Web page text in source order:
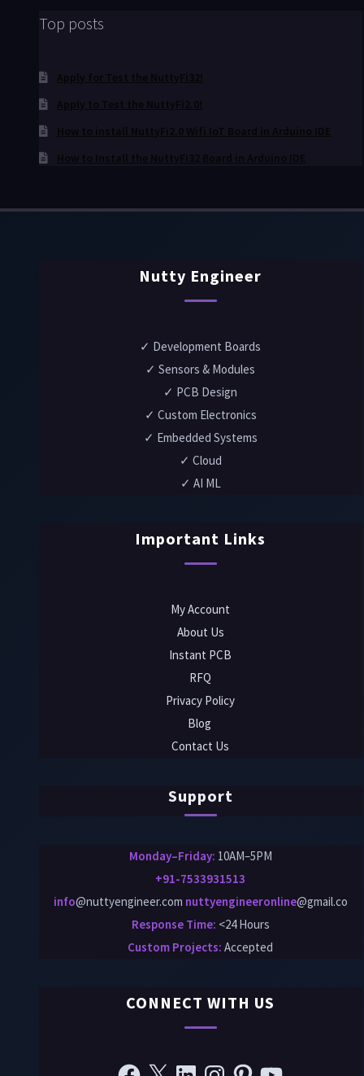
Top posts
Apply for Test the NuttyFi32!
Apply to Test the NuttyFi2.0!
How to install NuttyFi2.0 Wifi IoT Board in Arduino IDE
How to Install the NuttyFi32 Board in Arduino IDE
Nutty Engineer
✓ Development Boards
✓ Sensors & Modules
✓ PCB Design
✓ Custom Electronics
✓ Embedded Systems
✓ Cloud
✓ AI ML
Important Links
My Account
About Us
Instant PCB
RFQ
Privacy Policy
Blog
Contact Us
Support
Monday–Friday: 10AM–5PM
+91-7533931513
info@nuttyengineer.com nuttyengineeronline@gmail.co
Response Time: <24 Hours
Custom Projects: Accepted
CONNECT WITH US